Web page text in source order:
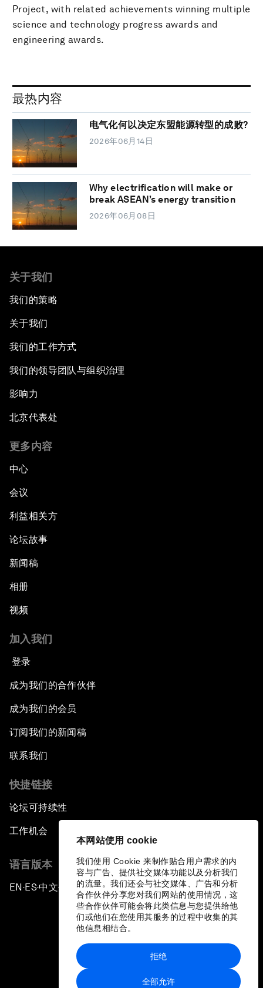
本网站使用 cookie
我们使用 Cookie 来制作贴合用户需求的内
容与广告、提供社交媒体功能以及分析我们
的流量。我们还会与社交媒体、广告和分析
合作伙伴分享您对我们网站的使用情况，这
些合作伙伴可能会将此类信息与您提供给他
们或他们在您使用其服务的过程中收集的其
他信息相结合。
全部允许
拒绝
Project, with related achievements winning multiple
science and technology progress awards and
engineering awards.
最热内容
电气化何以决定东盟能源转型的成败?
2026年06月14日
Why electrification will make or
break ASEAN’s energy transition
2026年06月08日
关于我们
我们的策略
关于我们
我们的工作方式
我们的领导团队与组织治理
影响力
北京代表处
更多内容
中心
会议
利益相关方
论坛故事
新闻稿
相册
视频
加入我们
登录
成为我们的合作伙伴
成为我们的会员
订阅我们的新闻稿
联系我们
快捷链接
论坛可持续性
工作机会
语言版本
EN ▪ES▪中文▪ 日本語